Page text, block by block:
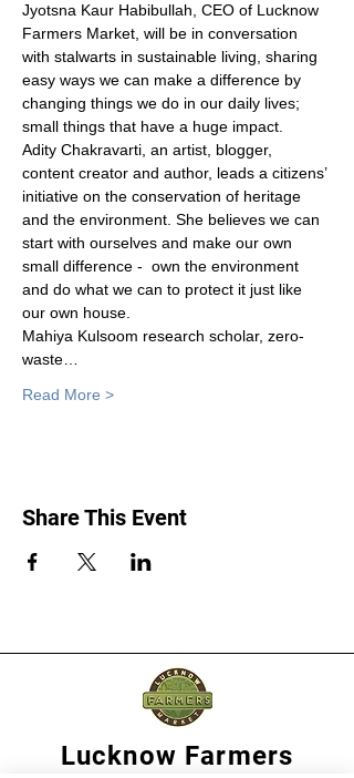
Jyotsna Kaur Habibullah, CEO of Lucknow
Farmers Market, will be in conversation
with stalwarts in sustainable living, sharing
easy ways we can make a difference by
changing things we do in our daily lives;
small things that have a huge impact.
Adity Chakravarti, an artist, blogger,
content creator and author, leads a citizens’
initiative on the conservation of heritage
and the environment. She believes we can
start with ourselves and make our own
small difference -  own the environment
and do what we can to protect it just like
our own house.
Mahiya Kulsoom research scholar, zero-
waste…
Read More >
Share This Event
Lucknow Farmers